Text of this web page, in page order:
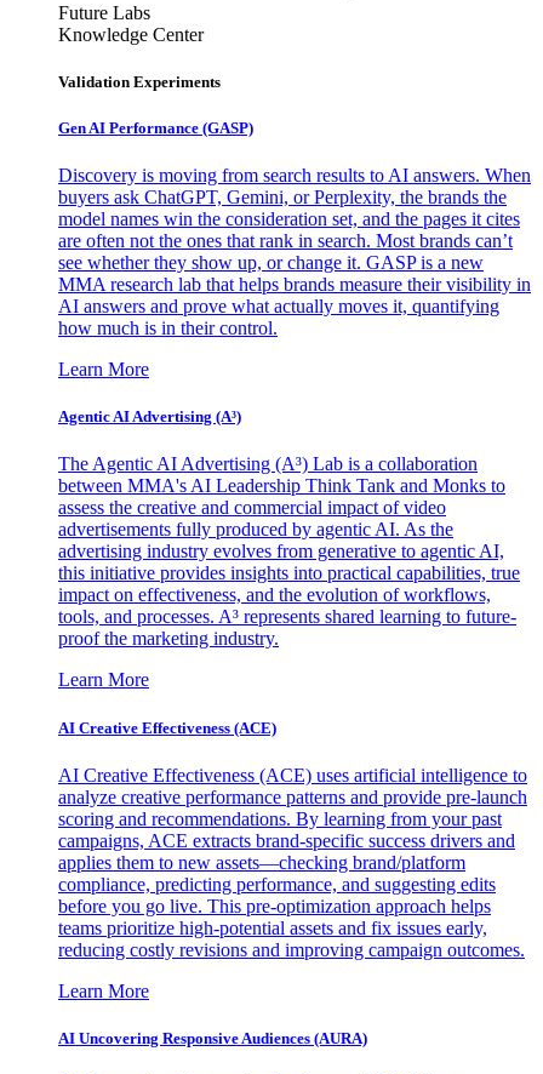
Future Labs
Knowledge Center
Validation Experiments
Gen AI Performance (GASP)
Discovery is moving from search results to AI answers. When
buyers ask ChatGPT, Gemini, or Perplexity, the brands the
model names win the consideration set, and the pages it cites
are often not the ones that rank in search. Most brands can’t
see whether they show up, or change it. GASP is a new
MMA research lab that helps brands measure their visibility in
AI answers and prove what actually moves it, quantifying
how much is in their control.
Learn More
Agentic AI Advertising (A³)
The Agentic AI Advertising (A³) Lab is a collaboration
between MMA's AI Leadership Think Tank and Monks to
assess the creative and commercial impact of video
advertisements fully produced by agentic AI. As the
advertising industry evolves from generative to agentic AI,
this initiative provides insights into practical capabilities, true
impact on effectiveness, and the evolution of workflows,
tools, and processes. A³ represents shared learning to future-
proof the marketing industry.
Learn More
AI Creative Effectiveness (ACE)
AI Creative Effectiveness (ACE) uses artificial intelligence to
analyze creative performance patterns and provide pre-launch
scoring and recommendations. By learning from your past
campaigns, ACE extracts brand-specific success drivers and
applies them to new assets—checking brand/platform
compliance, predicting performance, and suggesting edits
before you go live. This pre-optimization approach helps
teams prioritize high-potential assets and fix issues early,
reducing costly revisions and improving campaign outcomes.
Learn More
AI Uncovering Responsive Audiences (AURA)